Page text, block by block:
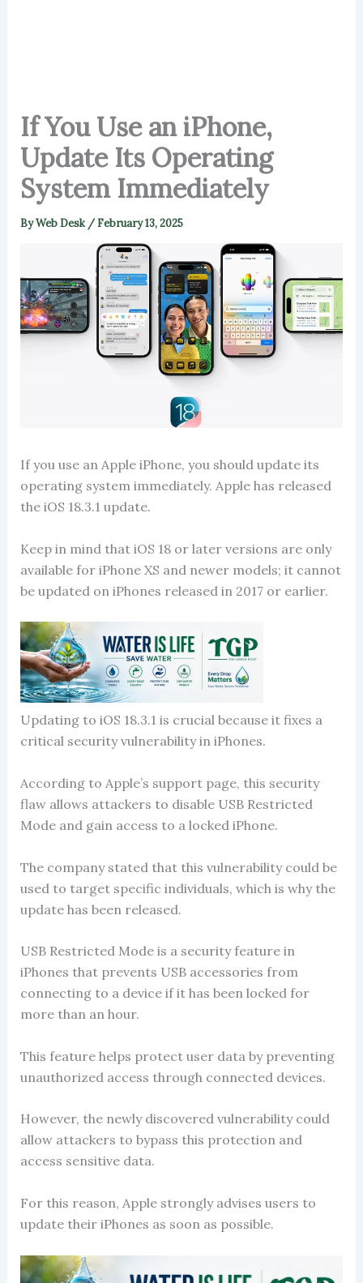
If You Use an iPhone,
Update Its Operating
System Immediately
ByWeb Desk /February 13, 2025
If you use an Apple iPhone, you should update its
operating system immediately. Apple has released
the iOS 18.3.1 update.
Keep in mind that iOS 18 or later versions are only
available for iPhone XS and newer models; it cannot
be updated on iPhones released in 2017 or earlier.
Updating to iOS 18.3.1 is crucial because it fixes a
critical security vulnerability in iPhones.
According to Apple’s support page, this security
flaw allows attackers to disable USB Restricted
Mode and gain access to a locked iPhone.
The company stated that this vulnerability could be
used to target specific individuals, which is why the
update has been released.
USB Restricted Mode is a security feature in
iPhones that prevents USB accessories from
connecting to a device if it has been locked for
more than an hour.
This feature helps protect user data by preventing
unauthorized access through connected devices.
However, the newly discovered vulnerability could
allow attackers to bypass this protection and
access sensitive data.
For this reason, Apple strongly advises users to
update their iPhones as soon as possible.